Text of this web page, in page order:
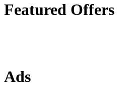
Featured Offers
Ads